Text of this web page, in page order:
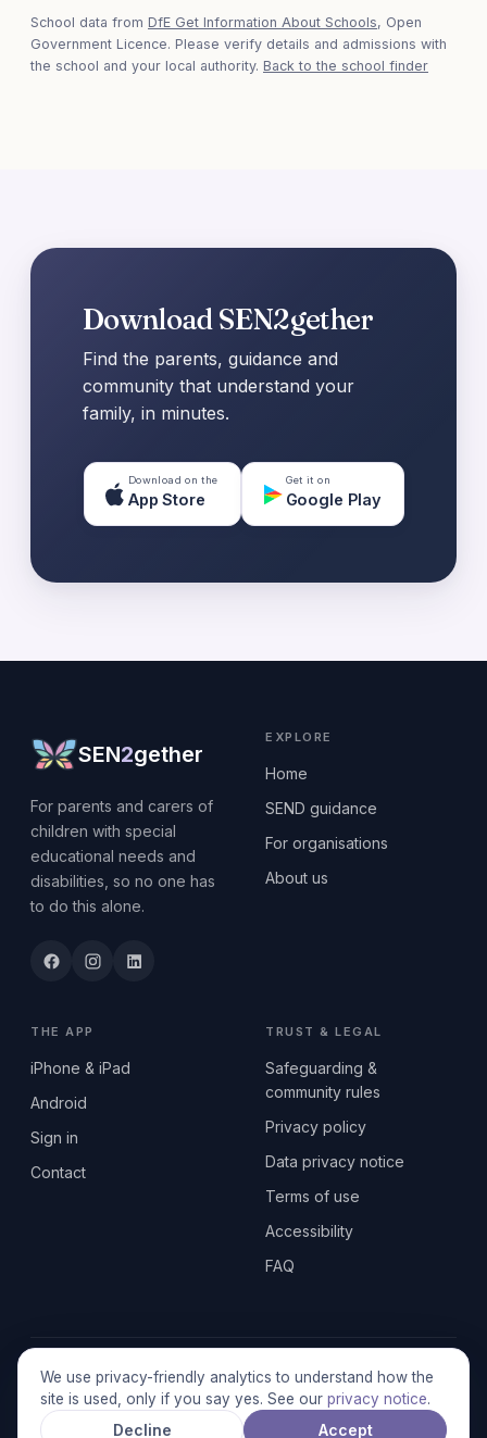
We use privacy-friendly analytics to understand how the
site is used, only if you say yes. See our privacy notice.
Decline Accept
School data from DfE Get Information About Schools, Open
Government Licence. Please verify details and admissions with
the school and your local authority. Back to the school finder
Download SEN2gether
Find the parents, guidance and
community that understand your
family, in minutes.
Download on the
App Store
Get it on
Google Play
SEN2gether
For parents and carers of
children with special
educational needs and
disabilities, so no one has
to do this alone.
EXPLORE
Home
SEND guidance
For organisations
About us
THE APP
iPhone & iPad
Android
Sign in
Contact
TRUST & LEGAL
Safeguarding &
community rules
Privacy policy
Data privacy notice
Terms of use
Accessibility
FAQ
© 2026 SEN2GETHERUK CIC · A Community Interest Company
registered in England & Wales, No. 17014484 · UK GDPR